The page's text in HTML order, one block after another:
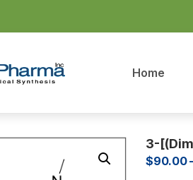
Home
3-
$90.00